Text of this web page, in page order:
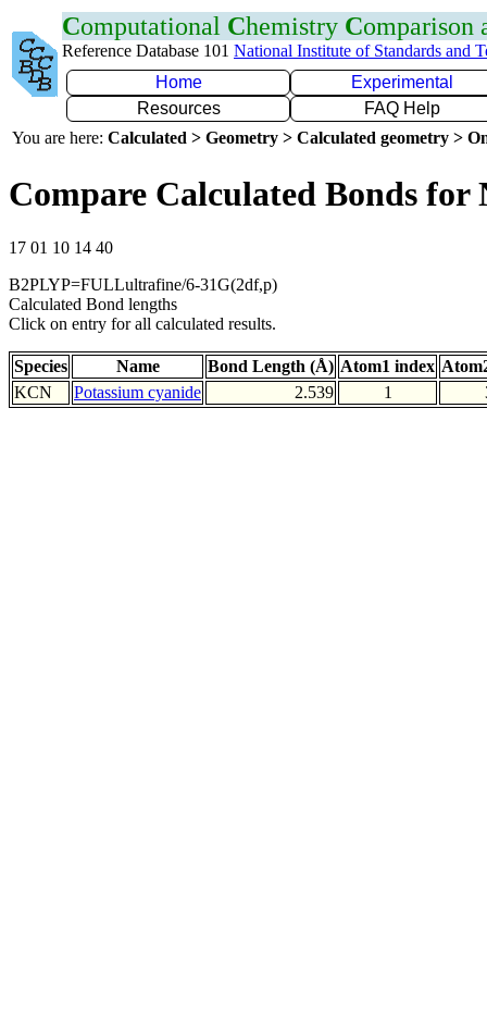
Computational Chemistry Comparison
Reference Database 101 National Institute of Standards and
Home
Experimental
Resources
FAQ Help
You are here: Calculated > Geometry > Calculated geometry >
Compare Calculated Bonds for
17 01 10 14 40
B2PLYP=FULLultrafine/6-31G(2df,p)
Calculated Bond lengths
Click on entry for all calculated results.
Species Name Bond Length (Å) Atom1 index
KCN
Potassium cyanide 2.539 1